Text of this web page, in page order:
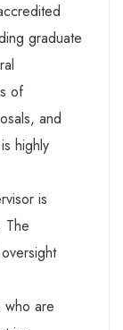
graduate
of
and
highly
is
The
who are